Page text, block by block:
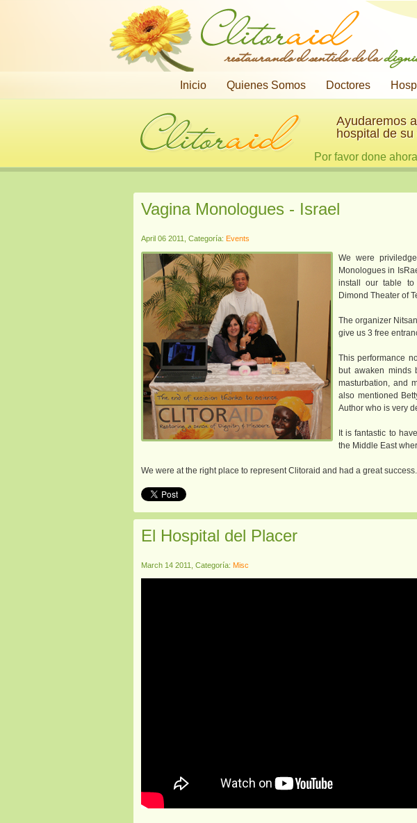
restaurando el sentido de la
Inicio Quienes Somos Doctores
Ayudaremos
hospital de su
Por favor done ahora
Vagina Monologues - Israel
April 06 2011, Categoría: Events
We were
Monologues in
install our table
Dimond Theater of
The organizer
give us 3 free
This performance
but awaken minds
masturbation, and
also mentioned
Author who is very
It is fantastic to
the Middle East
We were at the right place to represent Clitoraid and had a great success.
El Hospital del Placer
March 14 2011, Categoría: Misc